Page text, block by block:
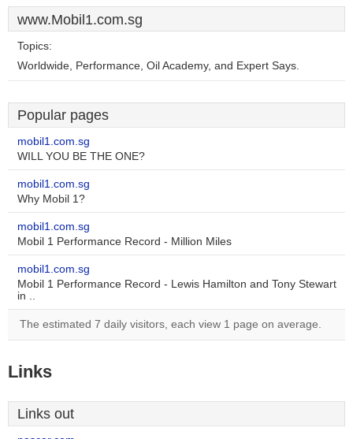
www.Mobil1.com.sg
Topics:
Worldwide, Performance, Oil Academy, and Expert Says.
Popular pages
mobil1.com.sg
WILL YOU BE THE ONE?
mobil1.com.sg
Why Mobil 1?
mobil1.com.sg
Mobil 1 Performance Record - Million Miles
mobil1.com.sg
Mobil 1 Performance Record - Lewis Hamilton and Tony Stewart
in ..
The estimated 7 daily visitors, each view 1 page on average.
Links
Links out